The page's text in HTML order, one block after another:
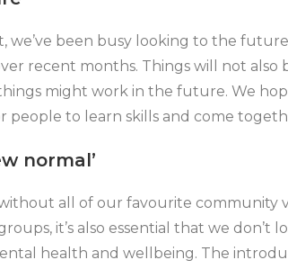
we’ve been busy looking to the
recent months. Things will not also
might work in the future. We
people to learn skills and come
normal’
all of our favourite community
it’s also essential that we don’t
health and wellbeing. The